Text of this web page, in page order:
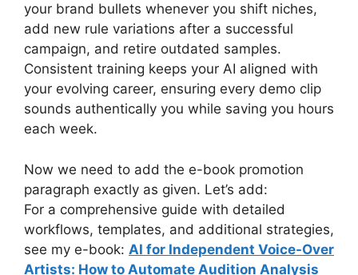
your brand bullets whenever you shift niches,
add new rule variations after a successful
campaign, and retire outdated samples.
Consistent training keeps your AI aligned with
your evolving career, ensuring every demo clip
sounds authentically you while saving you hours
each week.
Now we need to add the e-book promotion
paragraph exactly as given. Let’s add:
For a comprehensive guide with detailed
workflows, templates, and additional strategies,
see my e-book: AI for Independent Voice-Over
Artists: How to Automate Audition Analysis